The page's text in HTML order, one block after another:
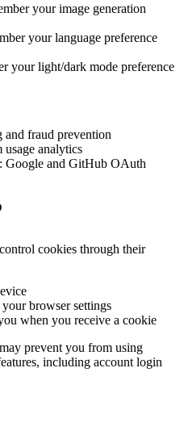
your image generation
your language preference
your light/dark mode preference
and fraud prevention
usage analytics
: Google and GitHub OAuth
cookies through their
browser settings
when you receive a cookie
prevent you from using
including account login